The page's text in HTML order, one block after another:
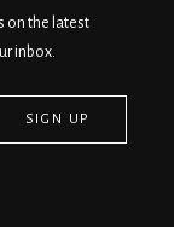
on the latest
inbox.